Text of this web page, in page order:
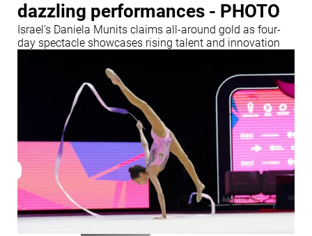
dazzling performances - PHOTO
Israel’s Daniela Munits claims all-around gold as four-
day spectacle showcases rising talent and innovation